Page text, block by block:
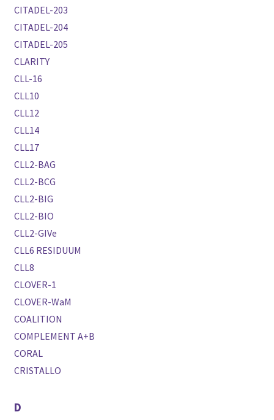
CITADEL-203
CITADEL-204
CITADEL-205
CLARITY
CLL-16
CLL10
CLL12
CLL14
CLL17
CLL2-BAG
CLL2-BCG
CLL2-BIG
CLL2-BIO
CLL2-GIVe
CLL6 RESIDUUM
CLL8
CLOVER-1
CLOVER-WaM
COALITION
COMPLEMENT A+B
CORAL
CRISTALLO
D